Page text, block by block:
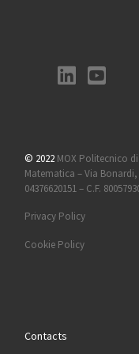
© 2022 MOX Politecnico
Matematica – Via Bonardi,
04376620151 – C.F.
Privacy Policy
Cookie Policy
Contacts